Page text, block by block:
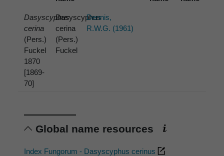
Dasyscyphus
cerina
(Pers.)
Fuckel
1870
[1869-
70]
Dasyscyphus
cerina
(Pers.)
Fuckel
Dennis,
R.W.G. (1961)
Global name resources
Index Fungorum - Dasyscyphus cerinus